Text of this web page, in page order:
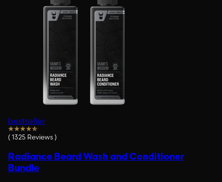
bestseller
( 1325 Reviews)
Radiance Beard Wash and Conditioner
Bundle